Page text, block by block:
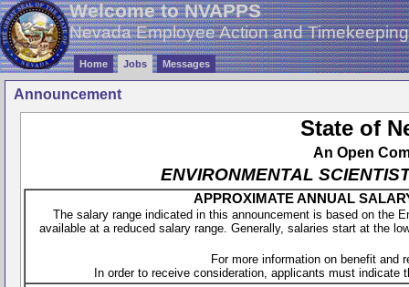
Welcome to NVAPPS
Nevada Employee Action and
Home Jobs Messages
Announcement
State of
An Open
ENVIRONMENTAL
APPROXIMATE ANNUAL
The salary range indicated in this announcement is based on the
available at a reduced salary range. Generally, salaries start at the
For more information on benefit and
In order to receive consideration, applicants must